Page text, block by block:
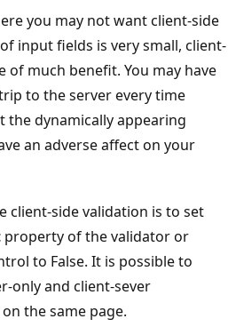
you may not want client-side
input fields is very small, client-
of much benefit. You may have
to the server every time
the dynamically appearing
an adverse affect on your
client-side validation is to set
property of the validator or
to False. It is possible to
only and client-sever
the same page.